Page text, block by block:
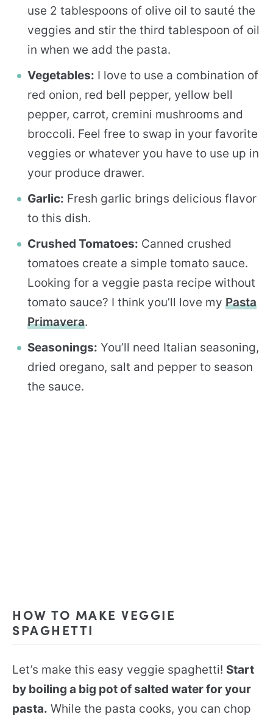
use 2 tablespoons of olive oil to sauté the
veggies and stir the third tablespoon of oil
in when we add the pasta.
Vegetables: I love to use a combination of
red onion, red bell pepper, yellow bell
pepper, carrot, cremini mushrooms and
broccoli. Feel free to swap in your favorite
veggies or whatever you have to use up in
your produce drawer.
Garlic: Fresh garlic brings delicious flavor
to this dish.
Crushed Tomatoes: Canned crushed
tomatoes create a simple tomato sauce.
Looking for a veggie pasta recipe without
tomato sauce? I think you’ll love my Pasta
Primavera.
Seasonings: You’ll need Italian seasoning,
dried oregano, salt and pepper to season
the sauce.
HOW TO MAKE VEGGIE
SPAGHETTI
Let’s make this easy veggie spaghetti! Start
by boiling a big pot of salted water for your
pasta. While the pasta cooks, you can chop